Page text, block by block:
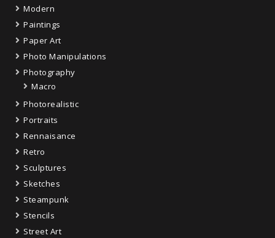
Modern
Paintings
Paper Art
Photo Manipulations
Photography
Macro
Photorealistic
Portraits
Rennaisance
Retro
Sculptures
Sketches
Steampunk
Stencils
Street Art